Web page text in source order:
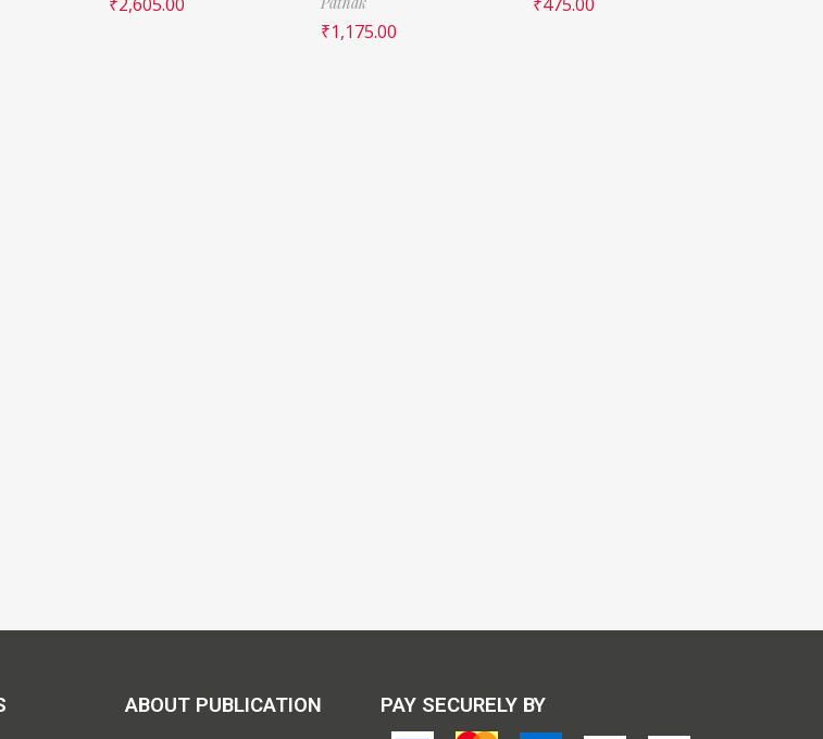
₹1,175.00
ABOUT PUBLICATION PAY SECURELY BY